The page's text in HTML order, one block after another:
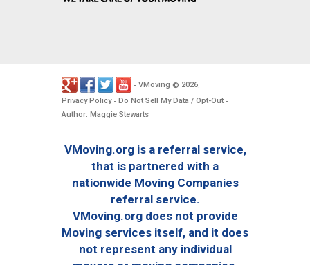
- VMoving © 2026.
Privacy Policy- Do Not Sell My Data / Opt-Out -
Author: Maggie Stewarts
VMoving.org is a referral service,
that is partnered with a
nationwide Moving Companies
referral service.
VMoving.org does not provide
Moving services itself, and it does
not represent any individual